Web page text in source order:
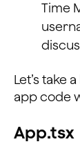
Time
Let’s take
app code
App.tsx